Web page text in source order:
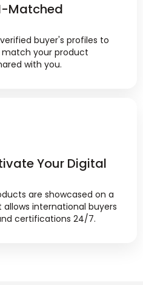
Matched
buyer's profiles to
your product
with you.
Your Digital
are showcased on a
international buyers
certifications 24/7.